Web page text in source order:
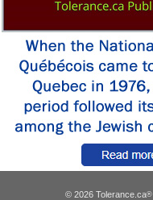
© 2026 Tolerance.ca®